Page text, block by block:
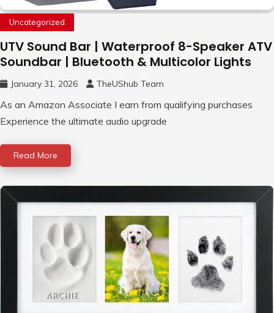
Uncategorized
UTV Sound Bar | Waterproof 8-Speaker ATV
Soundbar | Bluetooth & Multicolor Lights
January 31, 2026 TheUShub Team
As an Amazon Associate I earn from qualifying purchases
Experience the ultimate audio upgrade
Read More